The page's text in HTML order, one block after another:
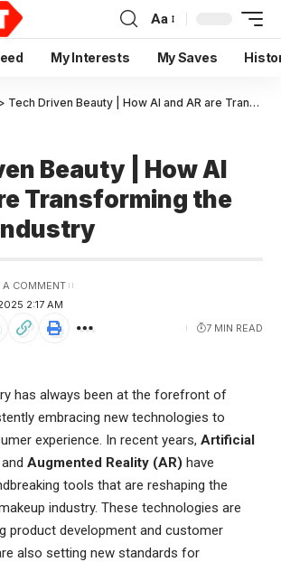
Aa
My Interests My Saves
> Tech Driven Beauty | How AI and AR are Transforming the Makeup Industry
Beauty | How AI
Transforming the
2:17 AM
A COMMENT
7 MIN READ
has always been at the forefront of
embracing new technologies to
experience. In recent years, Artificial
and Augmented Reality (AR) have
tools that are reshaping the
industry. These technologies are
product development and customer
also setting new standards for